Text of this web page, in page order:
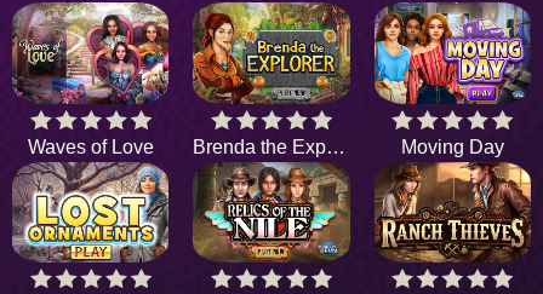
Waves of Love Brenda the Explorer Moving Day